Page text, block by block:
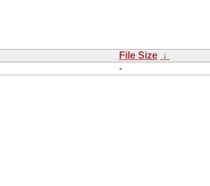
File Size ↓
-